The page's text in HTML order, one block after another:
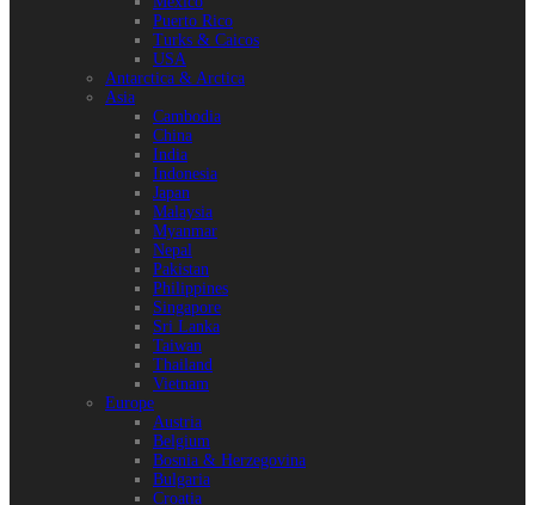
Puerto Rico
Turks & Caicos
USA
Antarctica & Arctica
Asia
Cambodia
China
India
Indonesia
Japan
Malaysia
Myanmar
Nepal
Pakistan
Philippines
Singapore
Sri Lanka
Taiwan
Thailand
Vietnam
Europe
Austria
Belgium
Bosnia & Herzegovina
Bulgaria
Croatia